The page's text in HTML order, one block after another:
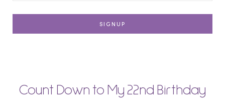
Count Down to My 22nd Birthday